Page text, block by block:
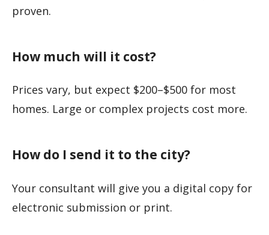
proven.
How much will it cost?
Prices vary, but expect $200–$500 for most
homes. Large or complex projects cost more.
How do I send it to the city?
Your consultant will give you a digital copy for
electronic submission or print.